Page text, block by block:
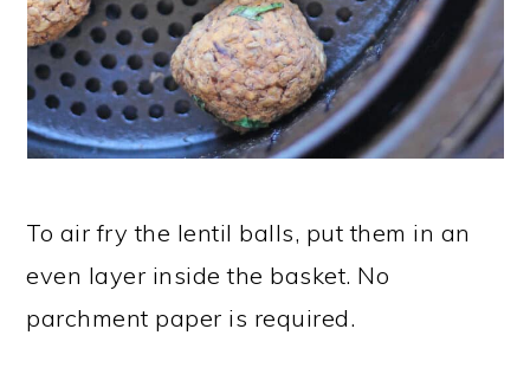
To air fry the lentil balls, put them in an
even layer inside the basket. No
parchment paper is required.